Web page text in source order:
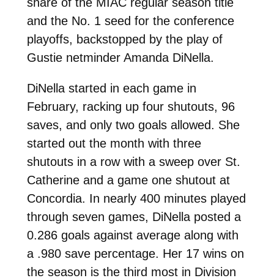
and the No. 1 seed for the conference
playoffs, backstopped by the play of
Gustie netminder Amanda DiNella.
DiNella started in each game in
February, racking up four shutouts, 96
saves, and only two goals allowed. She
started out the month with three
shutouts in a row with a sweep over St.
Catherine and a game one shutout at
Concordia. In nearly 400 minutes played
through seven games, DiNella posted a
0.286 goals against average along with
a .980 save percentage. Her 17 wins on
the season is the third most in Division